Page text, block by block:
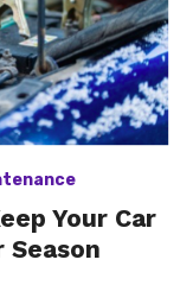
Your Car